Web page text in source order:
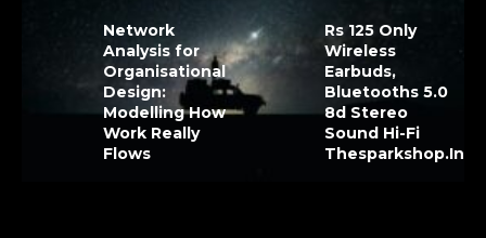
Network
Analysis for
Organisational
Design:
Modelling How
Work Really
Flows
Rs 125 Only
Wireless
Earbuds,
Bluetooths 5.0
8d Stereo
Sound Hi-Fi
Thesparkshop.In